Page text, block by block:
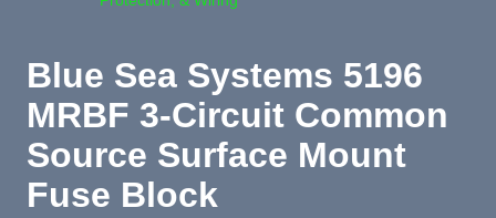
Blue Sea Systems 5196
MRBF 3-Circuit Common
Source Surface Mount
Fuse Block